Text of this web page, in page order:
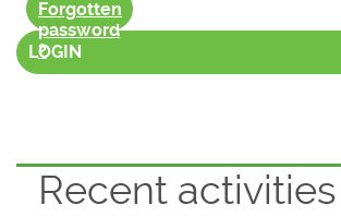
Forgotten
password
?
LOGIN
Recent activities